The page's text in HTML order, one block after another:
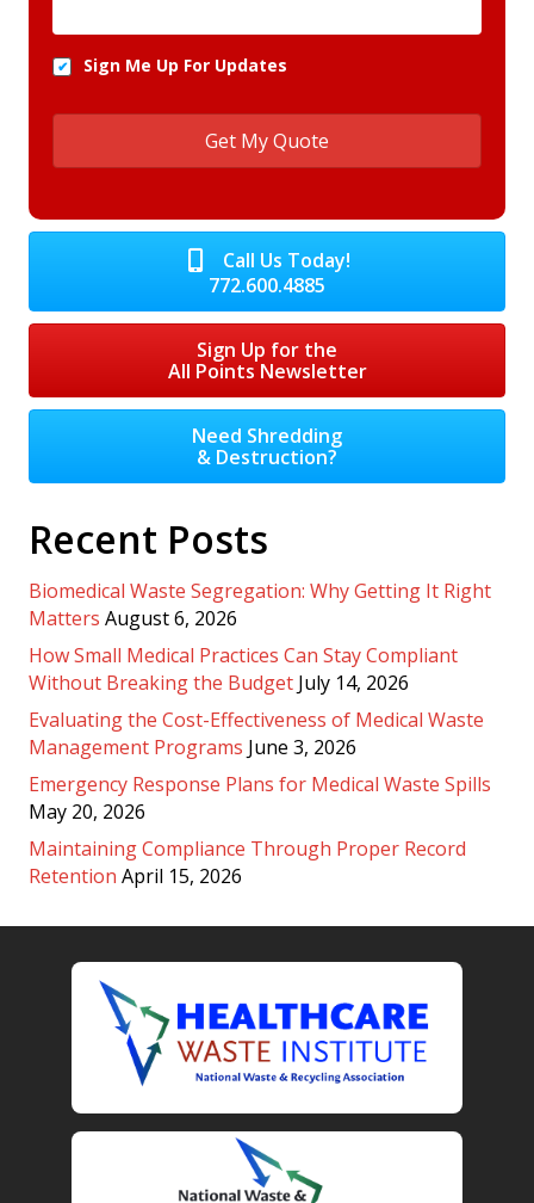
Sign Me Up For Updates
Call Us Today!
772.600.4885
Sign Up for the
All Points Newsletter
Need Shredding
& Destruction?
Recent Posts
Biomedical Waste Segregation: Why Getting It Right
Matters August 6, 2026
How Small Medical Practices Can Stay Compliant
Without Breaking the Budget July 14, 2026
Evaluating the Cost-Effectiveness of Medical Waste
Management Programs June 3, 2026
Emergency Response Plans for Medical Waste Spills
May 20, 2026
Maintaining Compliance Through Proper Record
Retention April 15, 2026